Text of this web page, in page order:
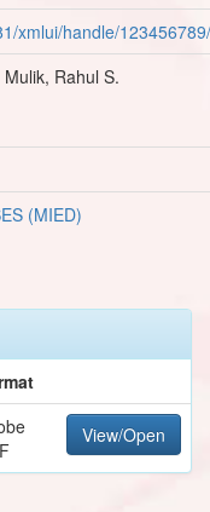
xmlui/handle/
Rahul S.
(MIED)
View/Open